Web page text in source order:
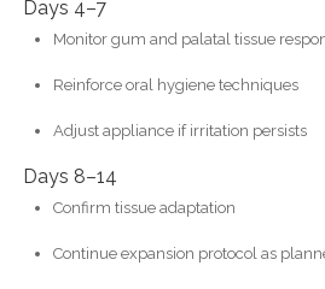
Days 4–7
Monitor gum and palatal tissue
Reinforce oral hygiene techniques
Adjust appliance if irritation persists
Days 8–14
Confirm tissue adaptation
Continue expansion protocol as